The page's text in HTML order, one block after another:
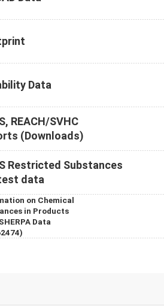
Data
REACH/SVHC
(Downloads)
Restricted Substances
data
on Chemical
in Products
Data